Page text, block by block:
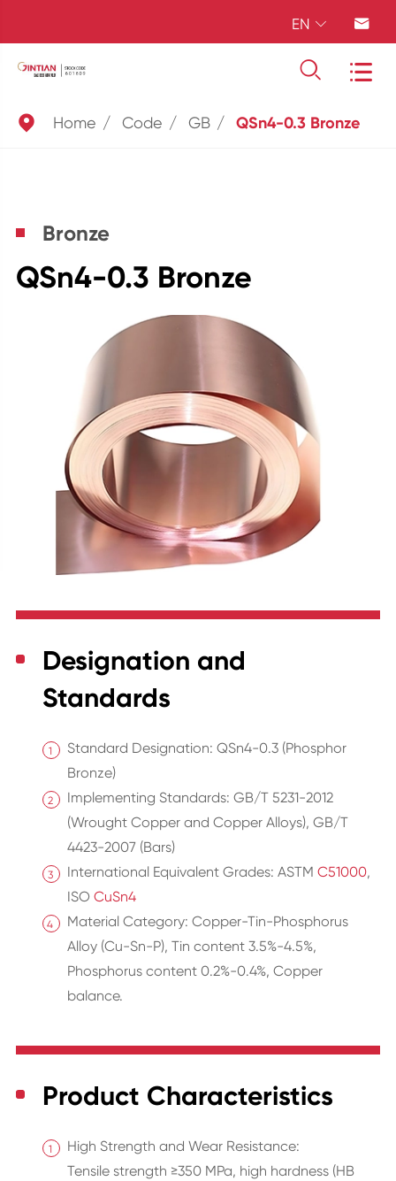
EN  
 
 Home Code GB QSn4-0.3 Bronze
Bronze
QSn4-0.3 Bronze
Designation and
Standards
Standard Designation: QSn4-0.3 (Phosphor
Bronze)
Implementing Standards: GB/T 5231-2012
(Wrought Copper and Copper Alloys), GB/T
4423-2007 (Bars)
International Equivalent Grades: ASTM C51000,
ISO CuSn4
Material Category: Copper-Tin-Phosphorus
Alloy (Cu-Sn-P), Tin content 3.5%-4.5%,
Phosphorus content 0.2%-0.4%, Copper
balance.
Product Characteristics
High Strength and Wear Resistance:
Tensile strength ≥350 MPa, high hardness (HB